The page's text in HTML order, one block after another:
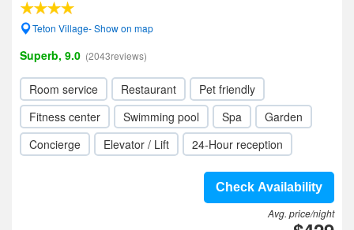
Teton Village- Show on map
Superb, 9.0 (2043reviews)
Room service Restaurant
Pet friendly
Fitness center
Swimming pool Spa
Garden
Concierge
Elevator / Lift 24-Hour reception
Check Availability
Avg. price/night